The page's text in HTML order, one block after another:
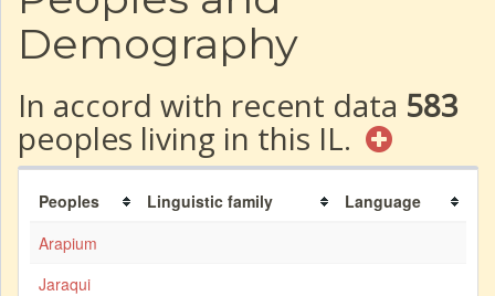
Demography
In accord with recent data 583
peoples living in this IL.
Peoples Linguistic family
Language
Arapium
Jaraqui